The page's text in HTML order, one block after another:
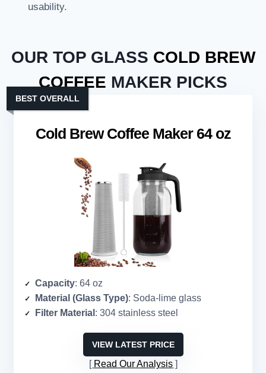
usability.
OUR TOP GLASS COLD BREW
COFFEE MAKER PICKS
Cold Brew Coffee Maker 64 oz
BEST OVERALL
Capacity: 64 oz
Material (Glass Type): Soda-lime glass
Filter Material : 304 stainless steel
VIEW LATEST PRICE
Read Our Analysis